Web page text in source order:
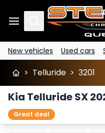
Search
New vehicles Used cars
> Telluride > 3201
Kia Telluride SX
Great deal
Play Previous